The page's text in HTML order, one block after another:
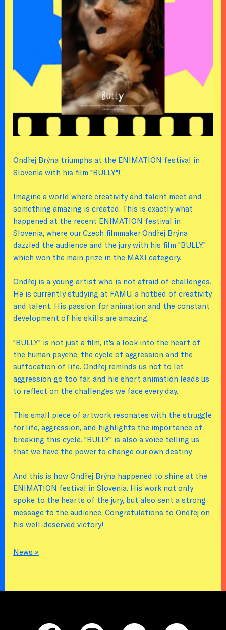
Ondřej Brýna triumphs at the ENIMATION festival in
Slovenia with his film "BULLY"!
Imagine a world where creativity and talent meet and
something amazing is created. This is exactly what
happened at the recent ENIMATION festival in
Slovenia, where our Czech filmmaker Ondřej Brýna
dazzled the audience and the jury with his film "BULLY,"
which won the main prize in the MAXI category.
Ondřej is a young artist who is not afraid of challenges.
He is currently studying at FAMU, a hotbed of creativity
and talent. His passion for animation and the constant
development of his skills are amazing.
"BULLY" is not just a film, it's a look into the heart of
the human psyche, the cycle of aggression and the
suffocation of life. Ondřej reminds us not to let
aggression go too far, and his short animation leads us
to reflect on the challenges we face every day.
This small piece of artwork resonates with the struggle
for life, aggression, and highlights the importance of
breaking this cycle. "BULLY" is also a voice telling us
that we have the power to change our own destiny.
And this is how Ondřej Brýna happened to shine at the
ENIMATION festival in Slovenia. His work not only
spoke to the hearts of the jury, but also sent a strong
message to the audience. Congratulations to Ondřej on
his well-deserved victory!
News »